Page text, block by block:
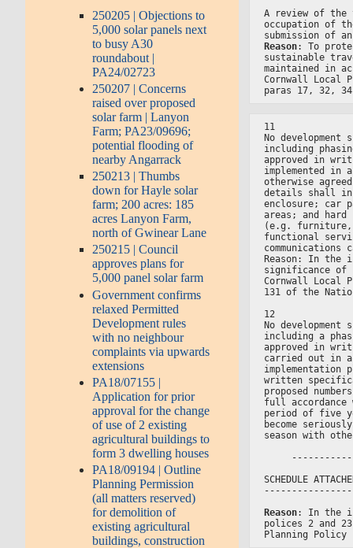
250205 | Objections to
5,000 solar panels next
to busy A30
roundabout |
PA24/02723
250207 | Concerns
raised over proposed
solar farm | Lanyon
Farm; PA23/09696;
potential flooding of
nearby Angarrack
250213 | Thumbs
down for Hayle solar
farm; 200 acres: 185
acres Lanyon Farm,
north of Gwinear Lane
250215 | Council
approves plans for
5,000 panel solar farm
Government confirms
relaxed Permitted
Development rules
with no neighbour
complaints via upwards
extensions
PA18/07155 |
Application for prior
approval for the change
of use of 2 existing
agricultural buildings to
form 3 dwelling houses
PA18/09194 | Outline
Planning Permission
(all matters reserved)
for demolition of
existing agricultural
buildings, construction
A review of the
occupation of
submission of
Reason: To
sustainable
maintained in
Cornwall Local
paras 17, 32,
11
No
including
approved in
implemented in
otherwise
details shall
enclosure; car
areas; and
(e.g. furniture,
functional
Reason: In the
significance of
Cornwall Local
131 of the
12
No
including a
approved in
carried out in
written
proposed
full
period of five
become
season with
SCHEDULE
Reason: In the
polices 2 and
Planning Policy